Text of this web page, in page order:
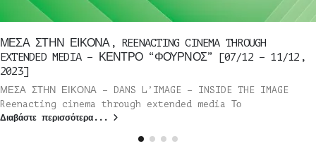
ΜΕΣΑ ΣΤΗΝ ΕΙΚΟΝΑ, REENACTING CINEMA THROUGH
EXTENDED MEDIA – ΚΕΝΤΡΟ “ΦΟΥΡΝΟΣ” [07/12 – 11/12,
2023]
ΜΕΣΑ ΣΤΗΝ ΕΙΚΟΝΑ – DANS L’IMAGE – INSIDE THE IMAGE
Reenacting cinema through extended media Το
Διαβάστε περισσότερα...